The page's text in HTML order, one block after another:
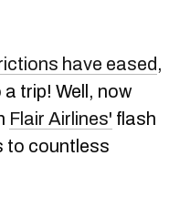
have eased,
trip! Well, now
Flair Airlines' flash
to countless